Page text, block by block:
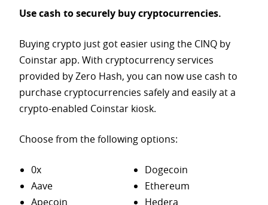
Use cash to securely buy cryptocurrencies.
Buying crypto just got easier using the CINQ by
Coinstar app. With cryptocurrency services
provided by Zero Hash, you can now use cash to
purchase cryptocurrencies safely and easily at a
crypto-enabled Coinstar kiosk.
Choose from the following options:
0x
Aave
Apecoin
Dogecoin
Ethereum
Hedera